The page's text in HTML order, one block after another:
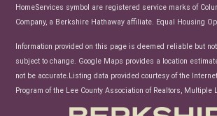
HomeServices symbol are registered service marks of
Company, a Berkshire Hathaway affiliate. Equal Housing
Information provided on this page is deemed reliable but
subject to change. Google Maps provides a location
not be accurate.Listing data provided courtesy of the
Program of the Lee County Association of Realtors, Multiple